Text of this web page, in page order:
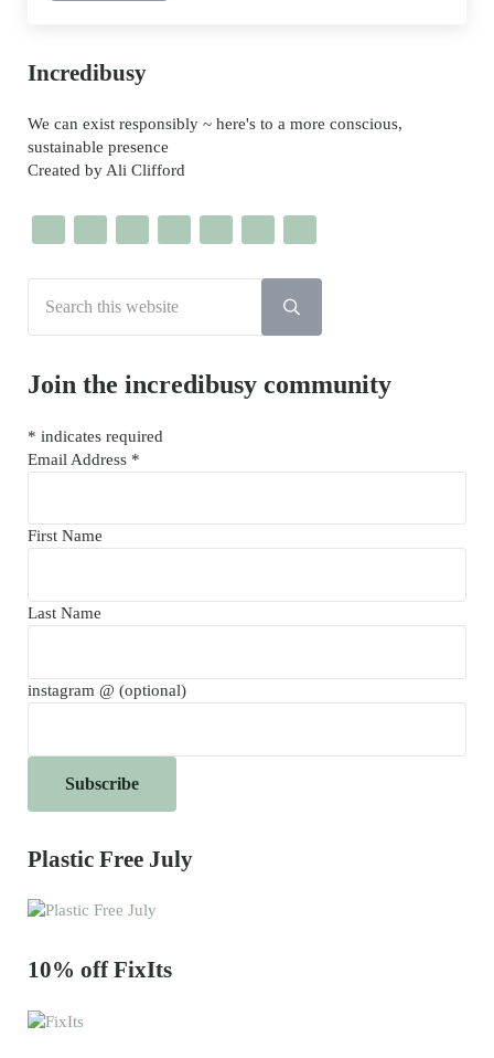
Sidebar
Incredibusy
We can exist responsibly ~ here's to a more conscious,
sustainable presence
Created by Ali Clifford
Submit search
Join the incredibusy community
* indicates required
Email Address *
First Name
Last Name
instagram @ (optional)
Plastic Free July
10% off FixIts